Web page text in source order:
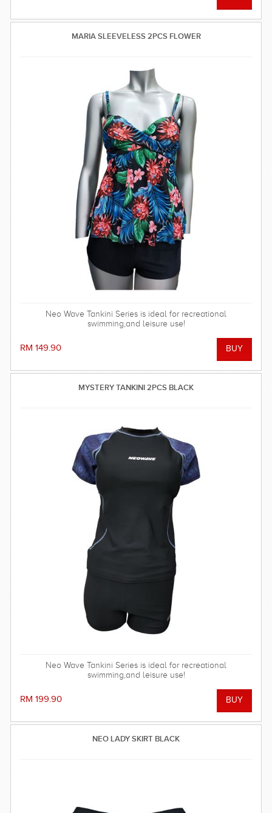
MARIA SLEEVELESS 2PCS FLOWER
Neo Wave Tankini Series is ideal for recreational
swimming,and leisure use!
RM 149.90
MYSTERY TANKINI 2PCS BLACK
Neo Wave Tankini Series is ideal for recreational
swimming,and leisure use!
RM 199.90
NEO LADY SKIRT BLACK